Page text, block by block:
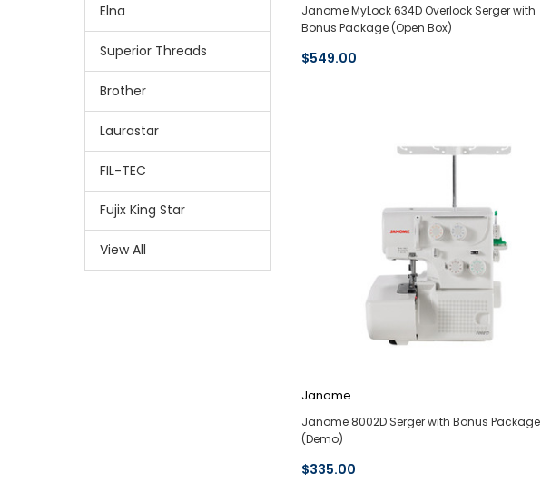
Elna
Superior Threads
Brother
Laurastar
FIL-TEC
Fujix King Star
View All
Janome MyLock 634D Overlock Serger with
Bonus Package (Open Box)
$549.00
Janome
Janome 8002D Serger with Bonus Package
(Demo)
$335.00